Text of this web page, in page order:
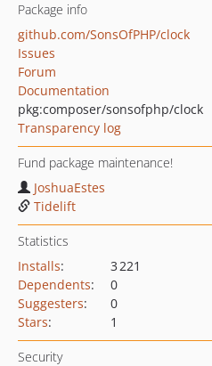
Package info
github.com/SonsOfPHP/clock
Issues
Forum
Documentation
pkg:composer/sonsofphp/clock
Transparency log
Fund package maintenance!
JoshuaEstes
Tidelift
Statistics
Installs:
3 221
Dependents:
0
Suggesters:
0
Stars: 1
Security